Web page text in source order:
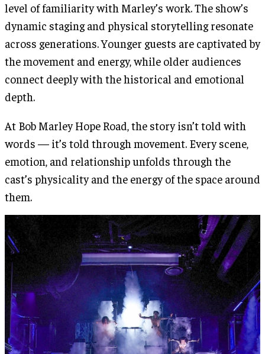
level of familiarity with Marley’s work. The show’s
dynamic staging and physical storytelling resonate
across generations. Younger guests are captivated by
the movement and energy, while older audiences
connect deeply with the historical and emotional
depth.
At Bob Marley Hope Road, the story isn’t told with
words — it’s told through movement. Every scene,
emotion, and relationship unfolds through the
cast’s physicality and the energy of the space around
them.